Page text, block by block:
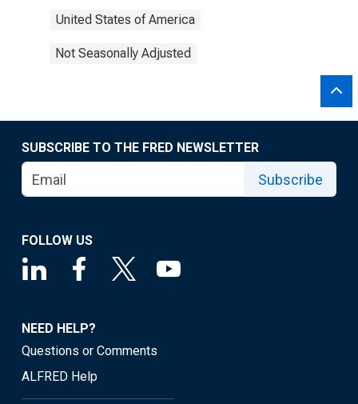
United States of America
Not Seasonally Adjusted
SUBSCRIBE TO THE FRED NEWSLETTER
Subscribe
FOLLOW US
NEED HELP?
Questions or Comments
ALFRED Help